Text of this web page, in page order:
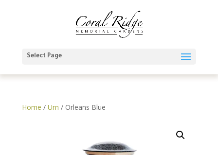
Select Page
Home / Urn / Orleans Blue